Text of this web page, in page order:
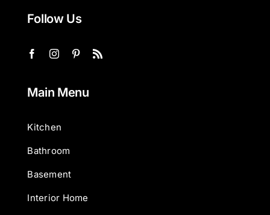
Follow Us
Main Menu
Kitchen
Bathroom
Basement
Interior Home